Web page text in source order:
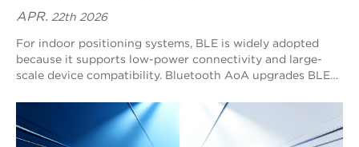
APR. 22th 2026
For indoor positioning systems, BLE is widely adopted
because it supports low-power connectivity and large-
scale device compatibility. Bluetooth AoA upgrades BLE
RTLS system deployments, Bluetooth AoA solutions such
as Blueiot provide the strongest combination of precision,
scalability, and Bluetooth ecosystem integration.